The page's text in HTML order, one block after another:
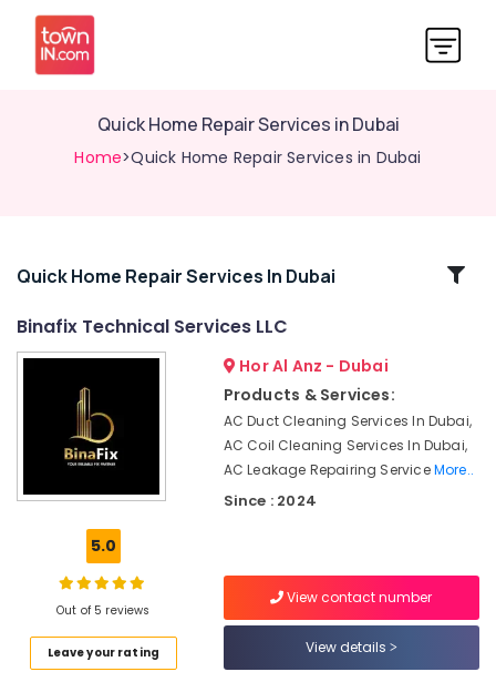
Quick Home Repair Services in Dubai
Home>Quick Home Repair Services in Dubai
Related
Equipment
Suppliers
Carpentry
Services
Quick Home Repair Services In Dubai
Binafix Technical Services LLC
5.0
Out of 5 reviews
Leave your rating
Hor Al Anz - Dubai
Products & Services:
AC Duct Cleaning Services In Dubai,
AC Coil Cleaning Services In Dubai,
AC Leakage Repairing ServiceMore..
Since : 2024
View contact number
View details